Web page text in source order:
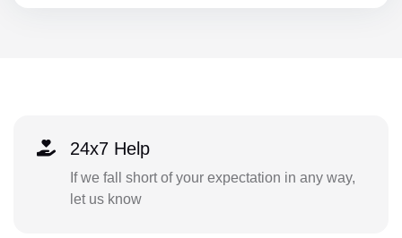
24x7 Help
If we fall short of your expectation in any way,
let us know